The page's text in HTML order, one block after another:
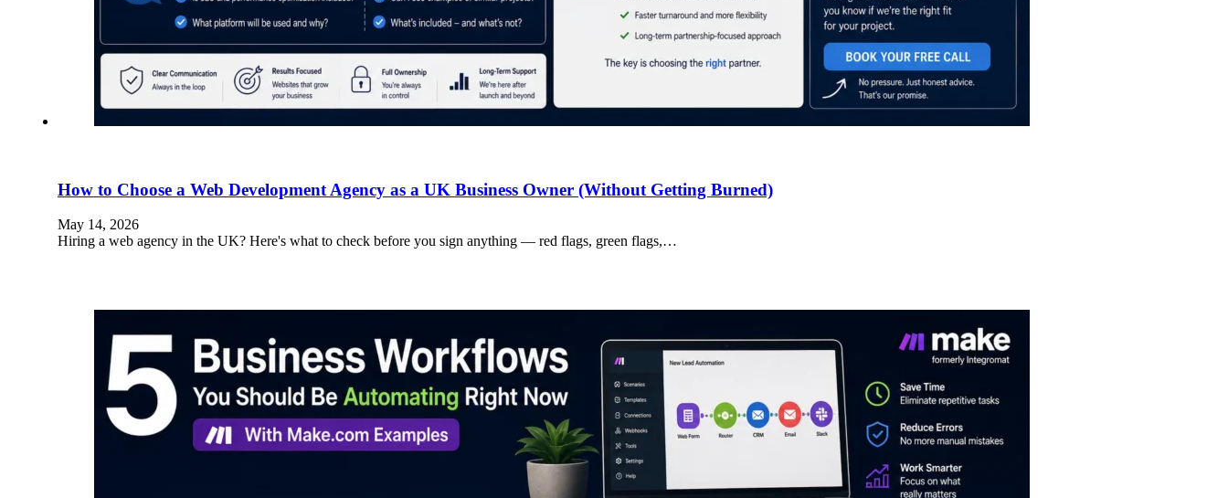
How to Choose a Web Development Agency as a UK Business Owner (Without Getting Burned)
May 14, 2026
Hiring a web agency in the UK? Here's what to check before you sign anything — red flags, green flags,…